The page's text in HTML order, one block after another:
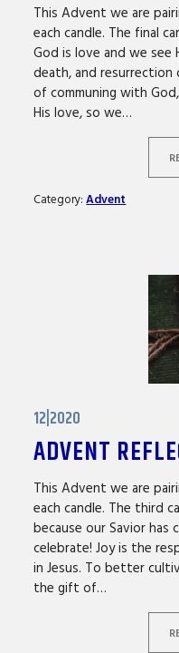
This Advent we are
each candle. The final
God is love and we see
death, and resurrection
of communing with
His love, so we…
Category:Advent
12|2020
ADVENT
This Advent we are
each candle. The third
because our Savior
celebrate! Joy is the
in Jesus. To better
the gift of…